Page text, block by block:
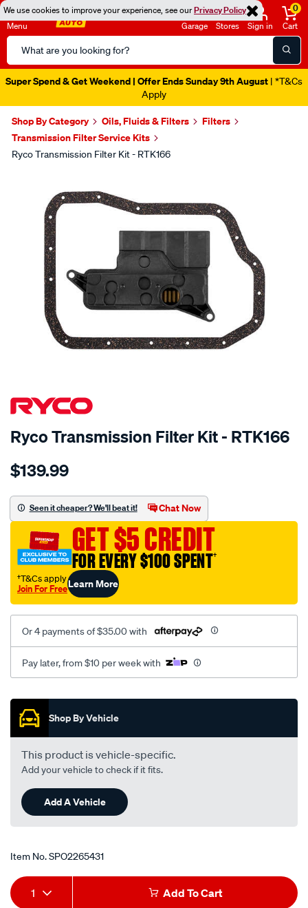
We use cookies to improve your experience, see ourPrivacy Policy
Menu
Search
Catalog
Garage Stores Sign in
0
Cart
Super Spend & Get Weekend | Offer Ends Sunday 9th August | *T&Cs
Apply
Shop By Category Oils, Fluids & Filters
Filters
Transmission Filter Service Kits
Ryco Transmission Filter Kit - RTK166
SPECIAL ORDER
Ryco Transmission Filter Kit - RTK166
Details
ryco-
filter-
-
rtk166/SPO2265431.html
$139.99
Seen it cheaper? We'll beat it! Chat Now
GET $5 CREDIT
FOR EVERY $100 SPENT†
†T&Cs apply
Join For FreeLearn More
Or 4 payments of $35.00 with
Pay later, from $10 per week with
Promotions
Shop By Vehicle
This product is vehicle-specific.
Add your vehicle to check if it fits.
Add A Vehicle
Item No.SPO2265431
Add
Product
1 Add To Cart